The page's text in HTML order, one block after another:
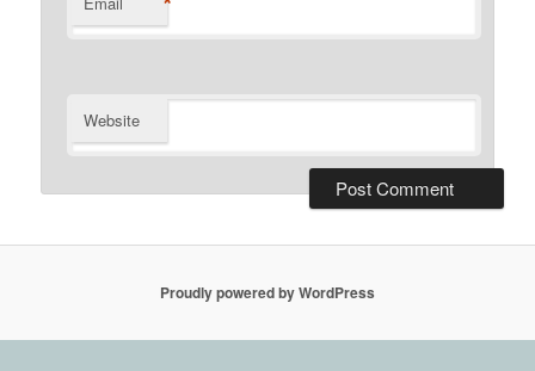
Website
Proudly powered by WordPress